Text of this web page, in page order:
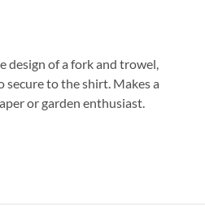
design of a fork and trowel,
to the shirt. Makes a
or garden enthusiast.